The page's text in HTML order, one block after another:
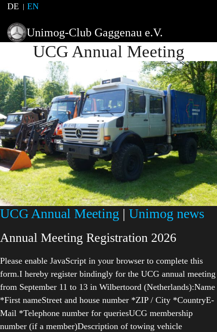
DE EN
Unimog-Club Gaggenau e.V.
UCG Annual Meeting
UCG Annual Meeting | Unimog news
Annual Meeting Registration 2026
Please enable JavaScript in your browser to complete this
form.I hereby register bindingly for the UCG annual meeting
from September 11 to 13 in Wilbertoord (Netherlands):Name
*First nameStreet and house number *ZIP / City *CountryE-
Mail *Telephone number for queriesUCG membership
number (if a member)Description of towing vehicle